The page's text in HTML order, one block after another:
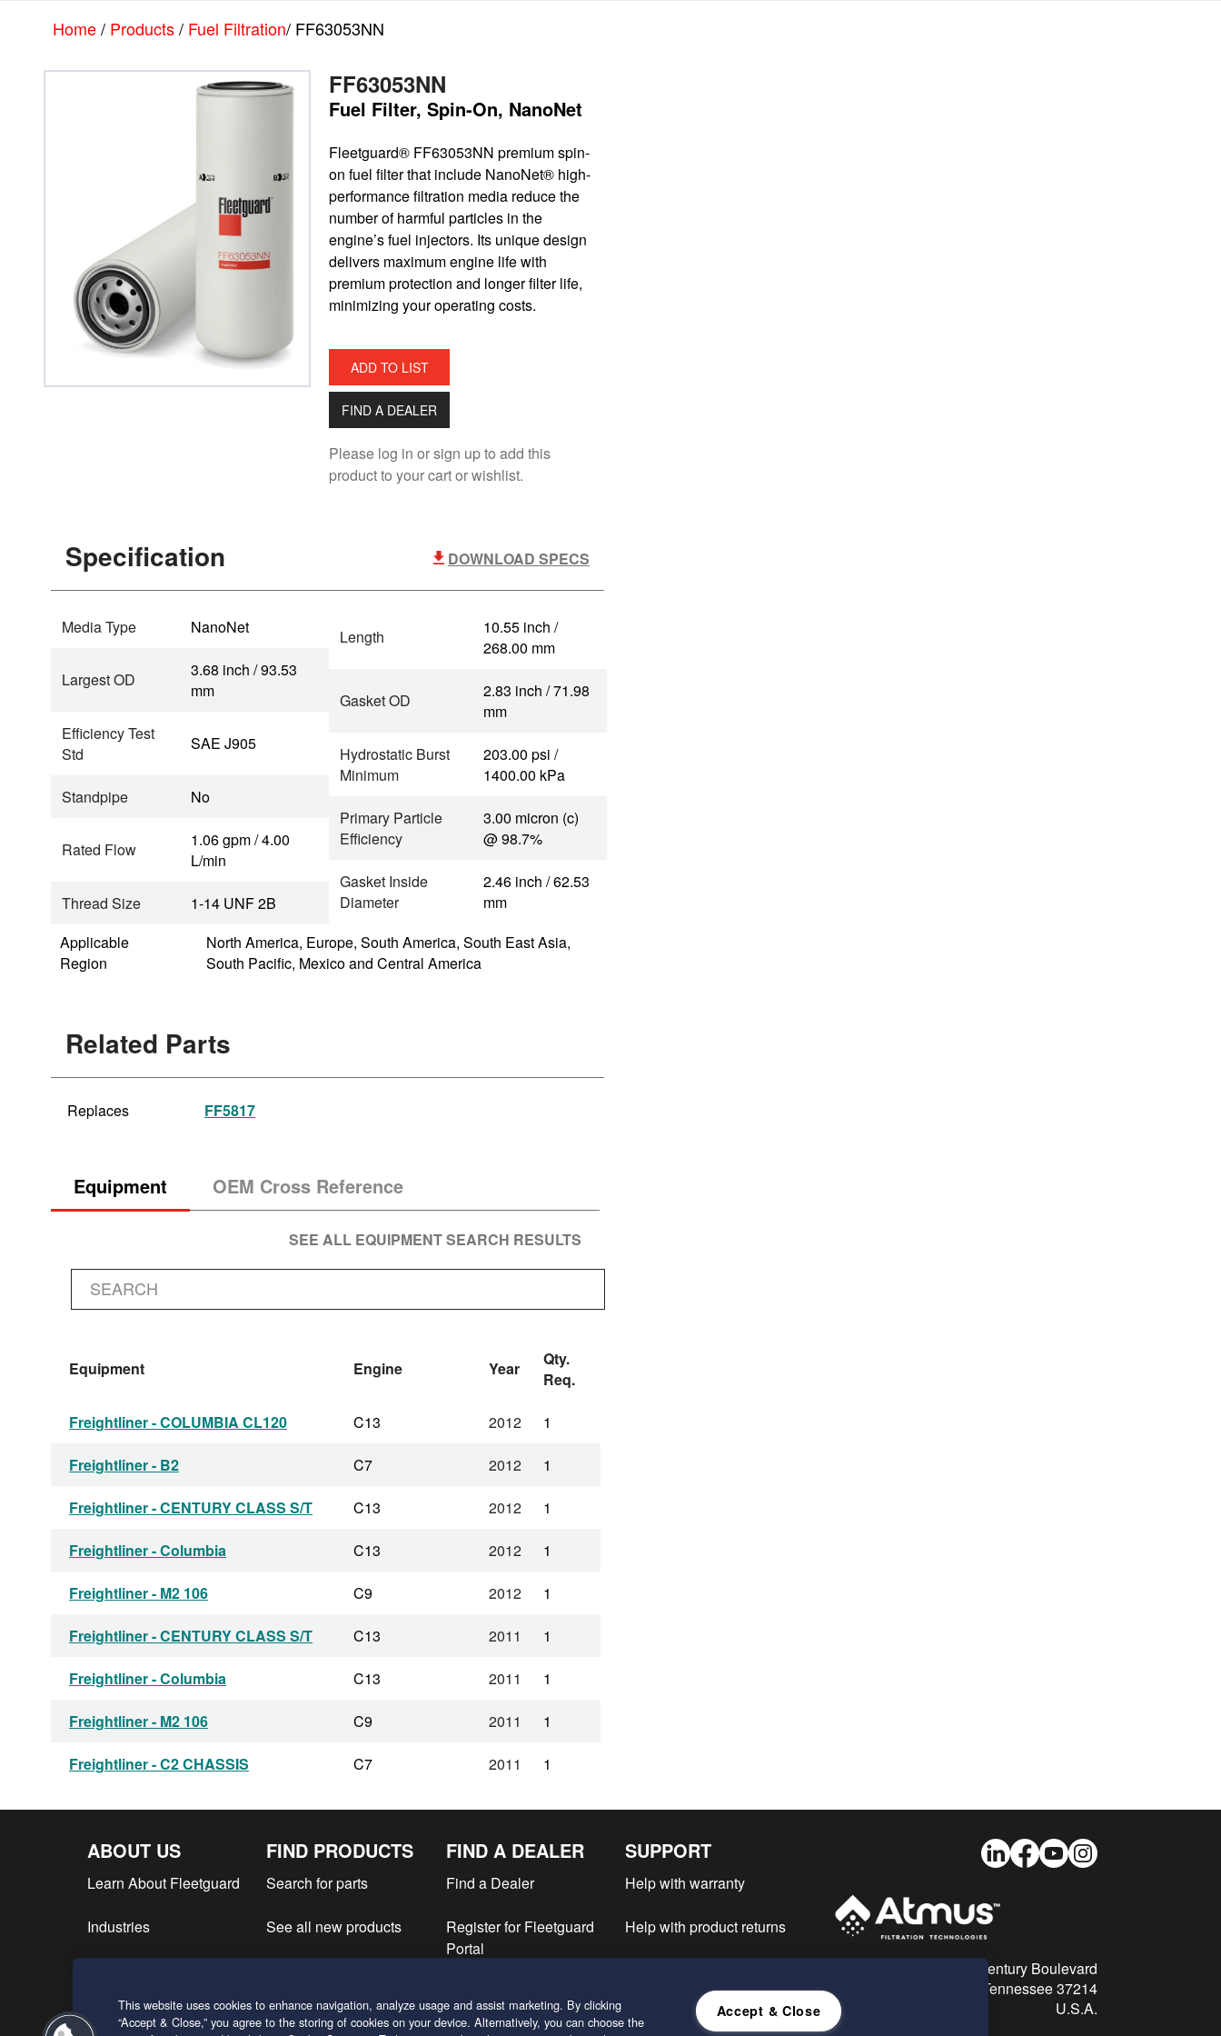
content
Home/ Products/ Fuel Filtration/ FF63053NN
FF63053NN
Fuel Filter, Spin-On, NanoNet
Fleetguard® FF63053NN premium spin-
on fuel filter that include NanoNet® high-
performance filtration media reduce the
number of harmful particles in the
engine’s fuel injectors. Its unique design
delivers maximum engine life with
premium protection and longer filter life,
minimizing your operating costs.
ADD TO LIST
FIND A DEALER
Please log in or sign up to add this
product to your cart or wishlist.
Specification DOWNLOAD SPECS
Media Type NanoNet
Largest OD
3.68 inch / 93.53
mm
Efficiency Test
Std
SAE J905
Standpipe No
Rated Flow
1.06 gpm / 4.00
L/min
Thread Size 1-14 UNF 2B
Length
10.55 inch /
268.00 mm
Gasket OD
2.83 inch / 71.98
mm
Hydrostatic Burst
Minimum
203.00 psi /
1400.00 kPa
Primary Particle
Efficiency
3.00 micron (c)
@ 98.7%
Gasket Inside
Diameter
2.46 inch / 62.53
mm
Applicable
Region
North America, Europe, South America, South East Asia,
South Pacific, Mexico and Central America
Related Parts
Replaces FF5817
Equipment OEM Cross Reference
SEE ALL EQUIPMENT SEARCH RESULTS
Equipment Engine Year
Qty.
Req.
Freightliner - COLUMBIA CL120 C13 2012 1
Freightliner - B2 C7 2012 1
Freightliner - CENTURY CLASS S/T C13 2012 1
Freightliner - Columbia C13 2012 1
Freightliner - M2 106 C9 2012 1
Freightliner - CENTURY CLASS S/T C13 2011 1
Freightliner - Columbia C13 2011 1
Freightliner - M2 106 C9 2011 1
Freightliner - C2 CHASSIS C7 2011 1
Freightliner - COLUMBIA CL120 C13 2011 1
Freightliner - B2 C7 2011 1
Freightliner - Century Class C13 2011
Freightliner - COLUMBIA CL112 C13 2010 1
Freightliner - XC SERIES C7 2010 1
ABOUT US
Learn About Fleetguard
Industries
FIND PRODUCTS
Search for parts
See all new products
Request a Quote
FIND A DEALER
Find a Dealer
Register for Fleetguard
Portal
SUPPORT
Help with warranty
Help with product returns
LinkedInFacebook
YoutubeInstagram
26 Century Boulevard
Nashville, Tennessee 37214
U.S.A.
This website uses cookies to enhance navigation, analyze usage and assist marketing. By clicking
“Accept & Close,” you agree to the storing of cookies on your device. Alternatively, you can choose the
Accept & Close